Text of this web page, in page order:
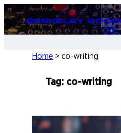
Skip
to
content
Berkeley
Home > co-writing
Tag: co-writing